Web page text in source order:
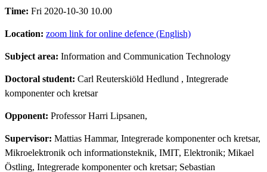
Time: Fri 2020-10-30 10.00
Location: zoom link for online defence (English)
Subject area: Information and Communication Technology
Doctoral student: Carl Reuterskiöld Hedlund , Integrerade
komponenter och kretsar
Opponent: Professor Harri Lipsanen,
Supervisor: Mattias Hammar, Integrerade komponenter och kretsar,
Mikroelektronik och informationsteknik, IMIT, Elektronik; Mikael
Östling, Integrerade komponenter och kretsar; Sebastian